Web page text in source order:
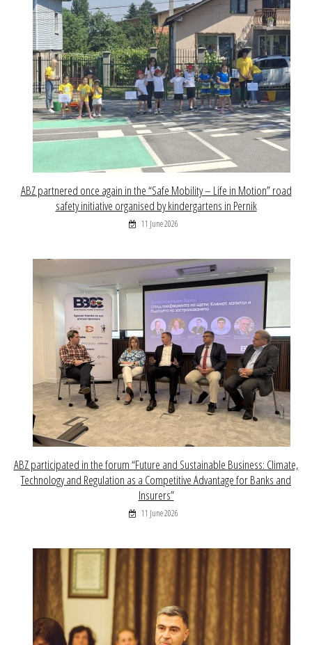
ABZ partnered once again in the “Safe Mobility – Life in Motion” road
safety initiative organised by kindergartens in Pernik
11 June 2026
ABZ participated in the forum “Future and Sustainable Business: Climate,
Technology and Regulation as a Competitive Advantage for Banks and
Insurers”
11 June 2026